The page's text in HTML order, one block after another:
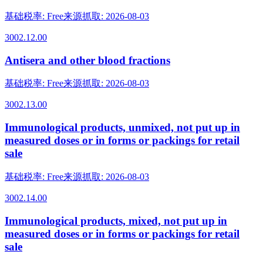
基础税率: Free来源抓取: 2026-08-03
3002.12.00
Antisera and other blood fractions
基础税率: Free来源抓取: 2026-08-03
3002.13.00
Immunological products, unmixed, not put up in
measured doses or in forms or packings for retail
sale
基础税率: Free来源抓取: 2026-08-03
3002.14.00
Immunological products, mixed, not put up in
measured doses or in forms or packings for retail
sale